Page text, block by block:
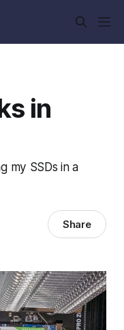
in
my SSDs in a
Share